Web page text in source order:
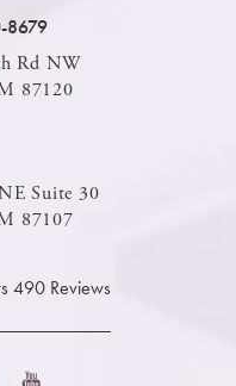
8679
Rd NW
87120
Suite 30
87107
490 Reviews